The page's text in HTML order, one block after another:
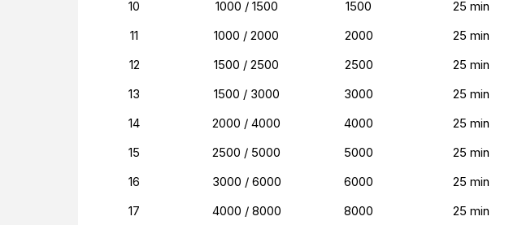
10
1000 / 1500 1500
25 min
11
1000 / 2000 2000
25 min
12
1500 / 2500 2500
25 min
13
1500 / 3000 3000
25 min
14
2000 / 4000 4000
25 min
15
2500 / 5000 5000
25 min
16
3000 / 6000 6000
25 min
17
4000 / 8000 8000
25 min